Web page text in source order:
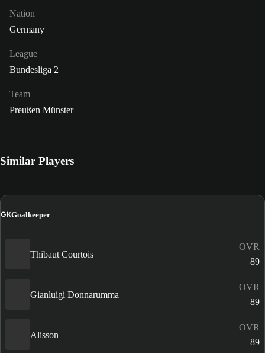
Nation
Germany
League
Bundesliga 2
Team
Preußen Münster
Similar Players
GKGoalkeeper
Thibaut Courtois
OVR
89
Gianluigi Donnarumma
OVR
89
Alisson
OVR
89